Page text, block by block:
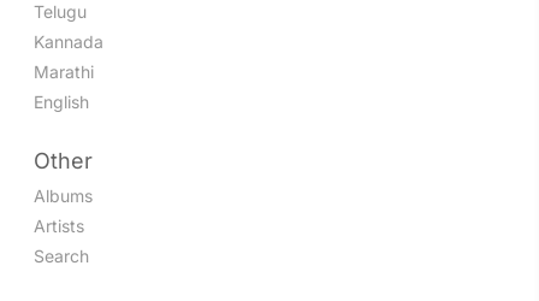
Telugu
Kannada
Marathi
English
Other
Albums
Artists
Search